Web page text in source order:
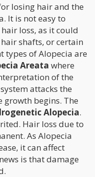
losing hair and the
It is not easy to
loss, as it could
shafts, or certain
types of Alopecia are
Areata where
of the
attacks the
begins. The
Alopecia.
Hair loss due to
As Alopecia
it can affect
is that damage